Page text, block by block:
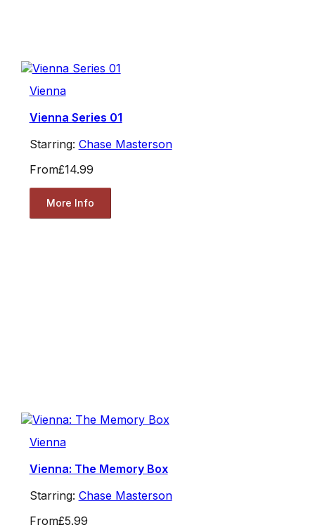
Vienna
Vienna Series 01
Starring: Chase Masterson
From£14.99
More Info
Vienna
Vienna: The Memory Box
Starring: Chase Masterson
From£5.99